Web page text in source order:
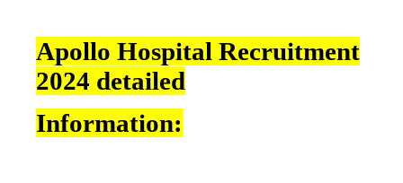
Apollo Hospital Recruitment
2024 detailed
Information: